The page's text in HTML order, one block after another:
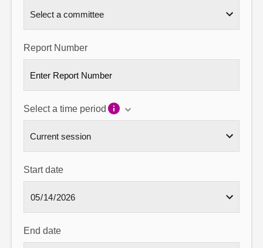
Report Number
Select a time period
Start date
End date